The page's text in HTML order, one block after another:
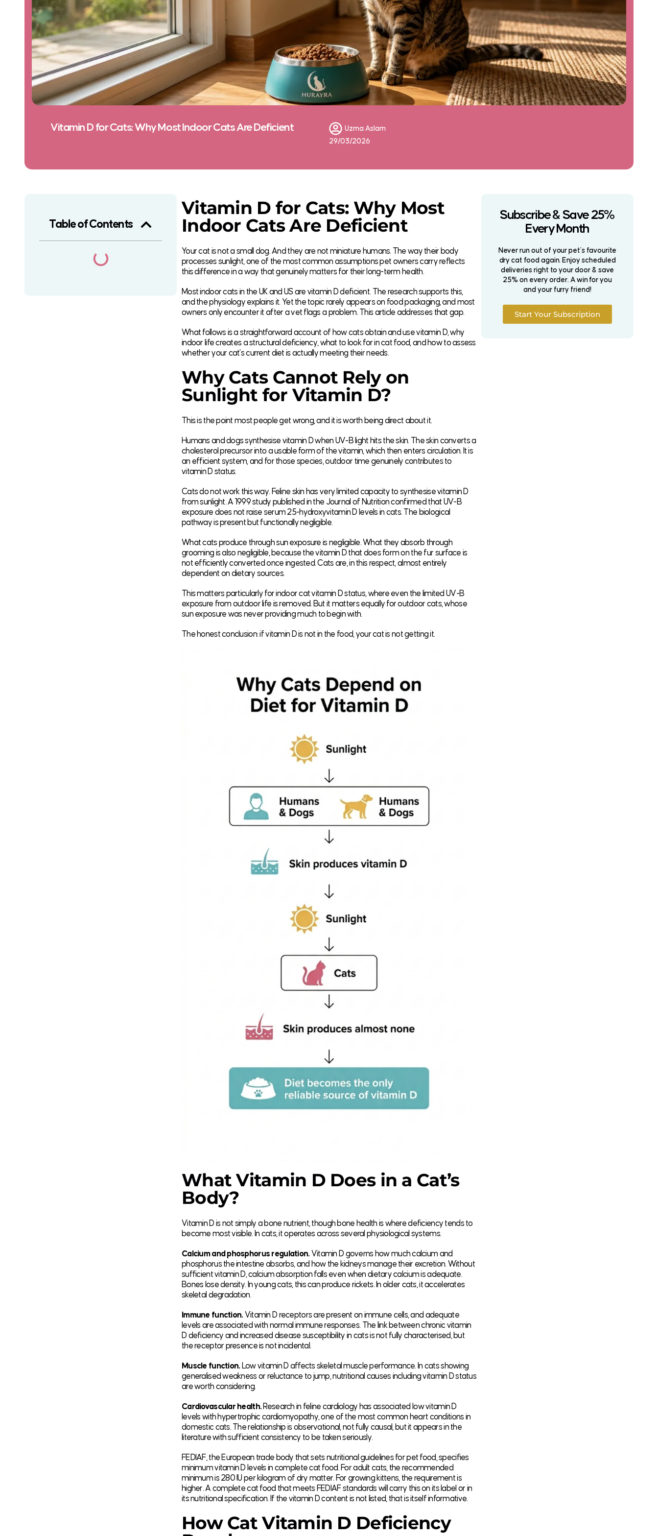
Vitamin D for Cats: Why Most Indoor Cats Are Deficient
Uzma Aslam
29/03/2026
Table of Contents
Vitamin D for Cats: Why Most
Indoor Cats Are Deficient
Your cat is not a small dog. And they are not miniature humans. The way their body
processes sunlight, one of the most common assumptions pet owners carry reflects
this difference in a way that genuinely matters for their long-term health.
Most indoor cats in the UK and US are vitamin D deficient. The research supports this,
and the physiology explains it. Yet the topic rarely appears on food packaging, and most
owners only encounter it after a vet flags a problem. This article addresses that gap.
What follows is a straightforward account of how cats obtain and use vitamin D, why
indoor life creates a structural deficiency, what to look for in cat food, and how to assess
whether your cat’s current diet is actually meeting their needs.
Why Cats Cannot Rely on
Sunlight for Vitamin D?
This is the point most people get wrong, and it is worth being direct about it.
Humans and dogs synthesise vitamin D when UV-B light hits the skin. The skin converts a
cholesterol precursor into a usable form of the vitamin, which then enters circulation. It is
an efficient system, and for those species, outdoor time genuinely contributes to
vitamin D status.
Cats do not work this way. Feline skin has very limited capacity to synthesise vitamin D
from sunlight. A 1999 study published in the Journal of Nutritionconfirmed that UV-B
exposure does not raise serum 25-hydroxyvitamin D levels in cats. The biological
pathway is present but functionally negligible.
What cats produce through sun exposure is negligible. What they absorb through
grooming is also negligible, because the vitamin D that does form on the fur surface is
not efficiently converted once ingested. Cats are, in this respect, almost entirely
dependent on dietary sources.
This matters particularly for indoor cat vitamin D status, where even the limited UV-B
exposure from outdoor life is removed. But it matters equally for outdoor cats, whose
sun exposure was never providing much to begin with.
The honest conclusion: if vitamin D is not in the food, your cat is not getting it.
What Vitamin D Does in a Cat’s
Body?
Vitamin D is not simply a bone nutrient, though bone health is where deficiency tends to
become most visible. In cats, it operates across several physiological systems.
Calcium and phosphorus regulation.Vitamin D governs how much calcium and
phosphorus the intestine absorbs, and how the kidneys manage their excretion. Without
sufficient vitamin D, calcium absorption falls even when dietary calcium is adequate.
Bones lose density. In young cats, this can produce rickets. In older cats, it accelerates
skeletal degradation.
Immune function.Vitamin D receptors are present on immune cells, and adequate
levels are associated with normal immune responses. The link between chronic vitamin
D deficiency and increased disease susceptibility in cats is not fully characterised, but
the receptor presence is not incidental.
Muscle function.Low vitamin D affects skeletal muscle performance. In cats showing
generalised weakness or reluctance to jump, nutritional causes including vitamin D status
are worth considering.
Cardiovascular health.Research in feline cardiology has associated low vitamin D
levels with hypertrophic cardiomyopathy, one of the most common heart conditions in
domestic cats. The relationship is observational, not fully causal, but it appears in the
literature with sufficient consistency to be taken seriously.
FEDIAF, the European trade body that sets nutritional guidelines for pet food, specifies
minimum vitamin D levels in complete cat food. For adult cats, the recommended
minimum is 280 IU per kilogram of dry matter. For growing kittens, the requirement is
higher. A complete cat food that meets FEDIAF standards will carry this on its label or in
its nutritional specification. If the vitamin D content is not listed, that is itself informative.
How Cat Vitamin D Deficiency
Subscribe & Save 25%
Every Month
Never run out of your pet’s favourite
dry cat food again. Enjoy scheduled
deliveries right to your door & save
25% on every order. A win for you
and your furry friend!
Start Your Subscription